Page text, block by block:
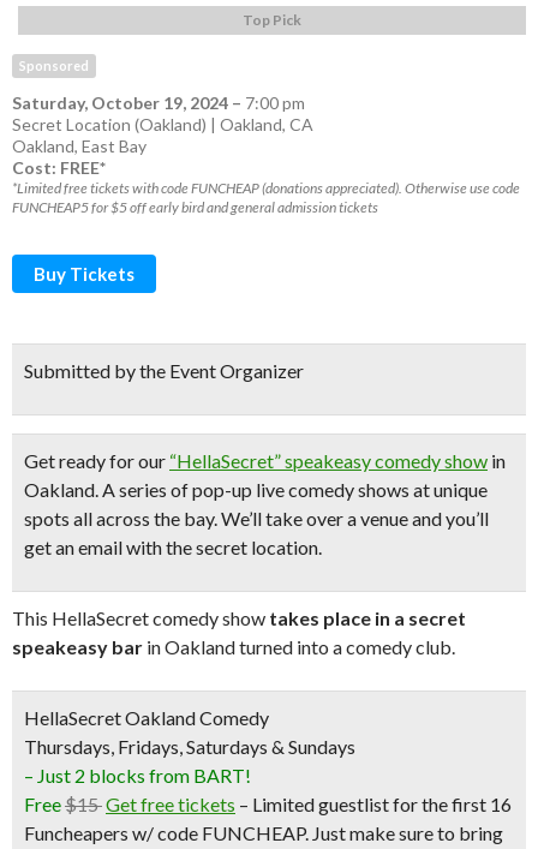
Top Pick
Sponsored
Saturday, October 19, 2024 – 7:00 pm
Secret Location (Oakland) | Oakland, CA
Oakland, East Bay
Cost: FREE*
*Limited free tickets with code FUNCHEAP (donations appreciated). Otherwise use code
FUNCHEAP5 for $5 off early bird and general admission tickets
Buy Tickets
Submitted by the Event Organizer
Get ready for our “HellaSecret” speakeasy comedy show in
Oakland. A series of pop-up live comedy shows at unique
spots all across the bay.We’ll take over a venue and you’ll
get an email with the secret location.
This HellaSecret comedy show takes place in a secret
speakeasy bar in Oakland turned into a comedy club.
HellaSecret Oakland Comedy
Thursdays, Fridays, Saturdays & Sundays
– Just 2 blocks from BART!
Free$15Get free tickets – Limited guestlist for the first 16
Funcheapers w/ code FUNCHEAP. Just make sure to bring